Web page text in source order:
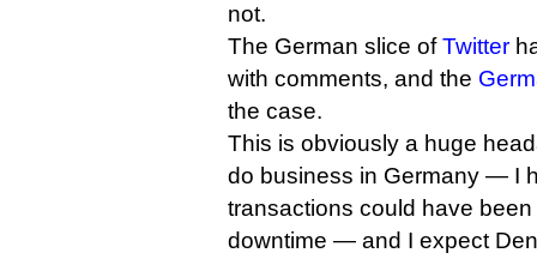
not.
The German slice ofTwitter
with comments, and the
the case.
This is obviously a huge
do business in Germany — I
transactions could have
downtime — and I expect